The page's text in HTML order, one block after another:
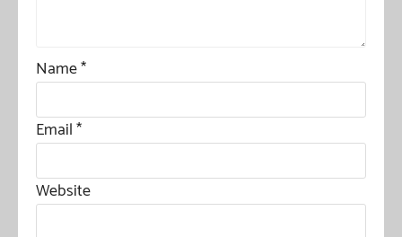
Name*
Email*
Website